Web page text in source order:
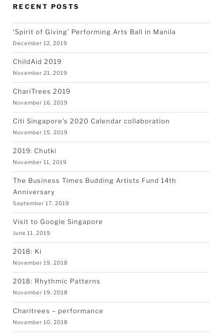
RECENT POSTS
‘Spirit of Giving’ Performing Arts Ball in Manila
December 12, 2019
ChildAid 2019
November 21, 2019
ChariTrees 2019
November 16, 2019
Citi Singapore’s 2020 Calendar collaboration
November 15, 2019
2019: Chutki
November 11, 2019
The Business Times Budding Artists Fund 14th
Anniversary
September 17, 2019
Visit to Google Singapore
June 11, 2019
2018: Ki
November 19, 2018
2018: Rhythmic Patterns
November 19, 2018
Charitrees – performance
November 10, 2018